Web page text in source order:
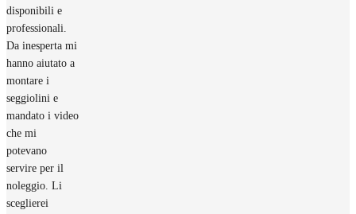
disponibili e
professionali.
Da inesperta mi
hanno aiutato a
montare i
seggiolini e
mandato i video
che mi
potevano
servire per il
noleggio. Li
sceglierei